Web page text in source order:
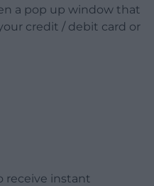
a pop up window that
credit / debit card or
receive instant